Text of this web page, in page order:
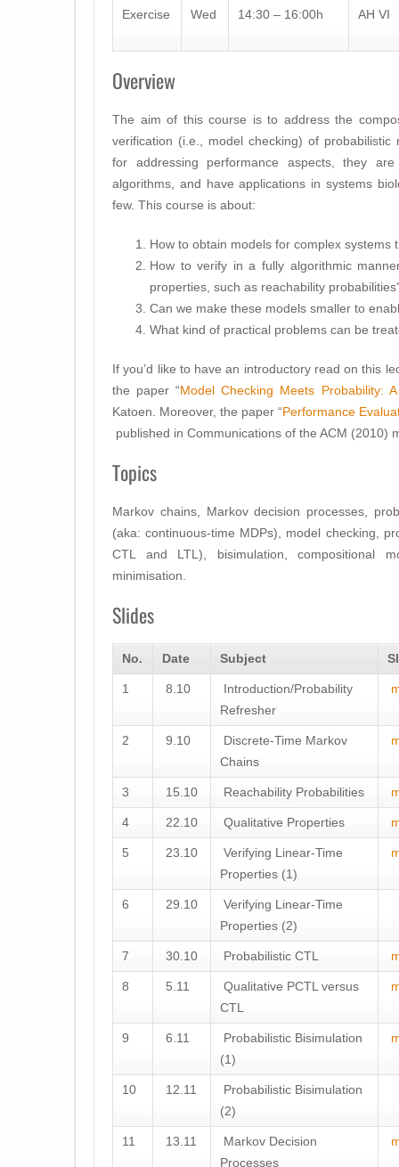
Exercise Wed 14:30 – 16:00h AH VI
Overview
The aim of this course is to address the
verification (i.e., model checking) of
for addressing performance aspects, they
algorithms, and have applications in systems
few. This course is about:
How to obtain models for complex systems
How to verify in a fully algorithmic
properties, such as reachability
Can we make these models smaller to
What kind of practical problems can be
If you’d like to have an introductory read on this
the paper “Model Checking Meets Probability:
Katoen. Moreover, the paper “Performance
published in Communications of the ACM (2010)
Topics
Markov chains, Markov decision processes,
(aka: continuous-time MDPs), model checking,
CTL and LTL), bisimulation, compositional
minimisation.
Slides
No. Date Subject
1 8.10
Introduction/Probability
Refresher
2 9.10
Discrete-Time Markov
Chains
3 15.10 Reachability Probabilities
4 22.10 Qualitative Properties
5 23.10
Verifying Linear-Time
Properties (1)
6 29.10
Verifying Linear-Time
Properties (2)
7 30.10 Probabilistic CTL
8 5.11
Qualitative PCTL versus
CTL
9 6.11
Probabilistic Bisimulation
(1)
10 12.11
Probabilistic Bisimulation
(2)
11 13.11
Markov Decision
Processes